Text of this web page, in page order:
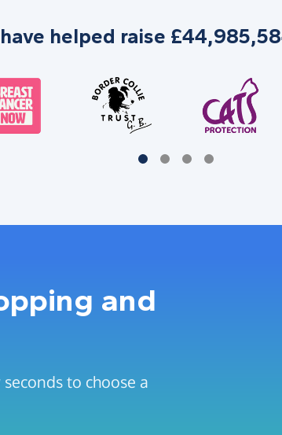
helped raise
and
to choose a